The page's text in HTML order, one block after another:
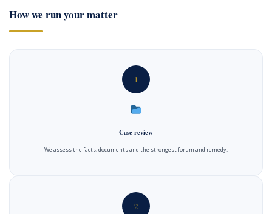
How we run your matter
1
Case review
We assess the facts, documents and the strongest forum and remedy.
2